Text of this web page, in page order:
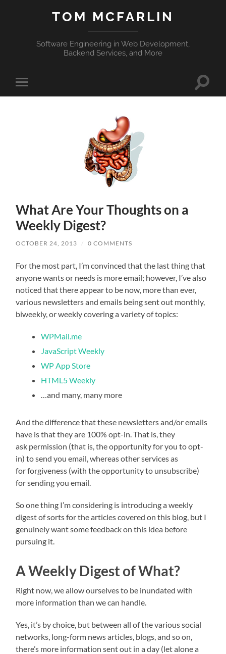
TOM MCFARLIN
Software Engineering in Web Development,
Backend Services, and More
Toggle
mobile
Toggle
What Are Your Thoughts on a
Weekly Digest?
OCTOBER 24, 2013 / 0 COMMENTS
For the most part, I’m convinced that the last thing that
anyone wants or needs is more email; however, I’ve also
noticed that there appear to be now, more than ever,
various newsletters and emails being sent out monthly,
biweekly, or weekly covering a variety of topics:
WPMail.me
JavaScript Weekly
WP App Store
HTML5 Weekly
…and many, many more
And the difference that these newsletters and/or emails
have is that they are 100% opt-in. That is, they
ask permission (that is, the opportunity for you to opt-
in) to send you email, whereas other services as
for forgiveness (with the opportunity to unsubscribe)
for sending you email.
So one thing I’m considering is introducing a weekly
digest of sorts for the articles covered on this blog, but I
genuinely want some feedback on this idea before
pursuing it.
A Weekly Digest of What?
Right now, we allow ourselves to be inundated with
more information than we can handle.
Yes, it’s by choice, but between all of the various social
networks, long-form news articles, blogs, and so on,
there’s more information sent out in a day (let alone a